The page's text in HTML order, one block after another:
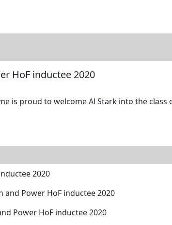
HoF inductee 2020
is proud to welcome Al Stark into the
2020
Power HoF inductee 2020
Power HoF inductee 2020